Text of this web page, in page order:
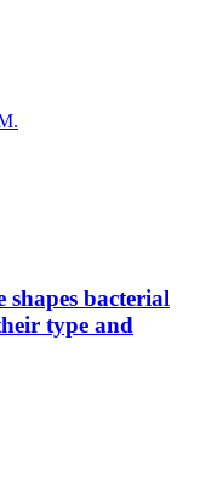
shapes bacterial
type and